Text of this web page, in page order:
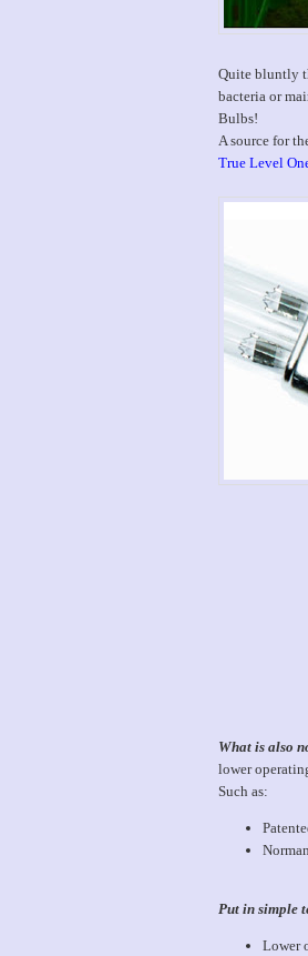
Quite bluntly
bacteria or
Bulbs!
A source for
True Level
What is also
lower
Such as:
Put in simple
Lower